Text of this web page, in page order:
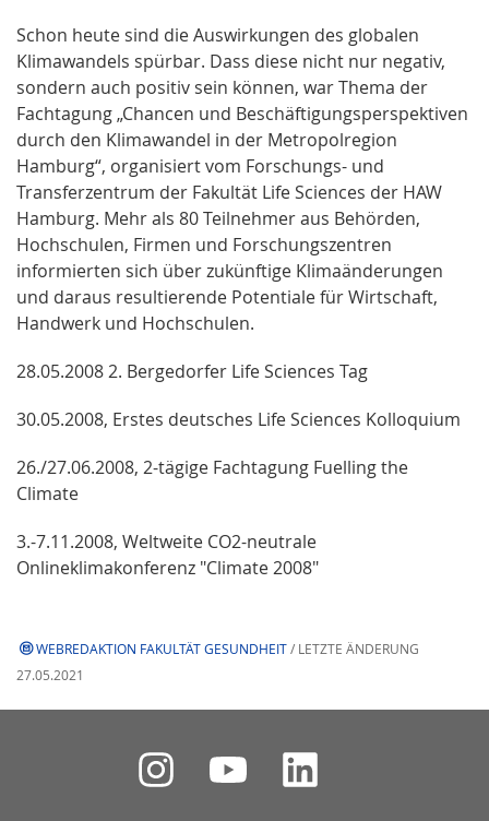
Schon heute sind die Auswirkungen des globalen
Klimawandels spürbar. Dass diese nicht nur negativ,
sondern auch positiv sein können, war Thema der
Fachtagung „Chancen und Beschäftigungsperspektiven
durch den Klimawandel in der Metropolregion
Hamburg“, organisiert vom Forschungs- und
Transferzentrum der Fakultät Life Sciences der HAW
Hamburg. Mehr als 80 Teilnehmer aus Behörden,
Hochschulen, Firmen und Forschungszentren
informierten sich über zukünftige Klimaänderungen
und daraus resultierende Potentiale für Wirtschaft,
Handwerk und Hochschulen.
28.05.2008 2. Bergedorfer Life Sciences Tag
30.05.2008, Erstes deutsches Life Sciences Kolloquium
26./27.06.2008, 2-tägige Fachtagung Fuelling the
Climate
3.-7.11.2008, Weltweite CO2-neutrale
Onlineklimakonferenz "Climate 2008"
WEBREDAKTION FAKULTÄT GESUNDHEIT/ LETZTE ÄNDERUNG
27.05.2021